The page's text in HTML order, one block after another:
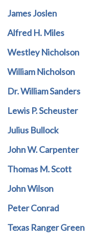
James Joslen
Alfred H. Miles
Westley Nicholson
William Nicholson
Dr. William Sanders
Lewis P. Scheuster
Julius Bullock
John W. Carpenter
Thomas M. Scott
John Wilson
Peter Conrad
Texas Ranger Green